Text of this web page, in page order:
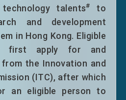
or establishing or
of a reasonable
Successful
be granted
on time limitation
conditions of stay
pattern. Eligible top-
talents#
to
and development
in Hong Kong. Eligible
first apply for and
the Innovation and
(ITC), after which
an eligible person to